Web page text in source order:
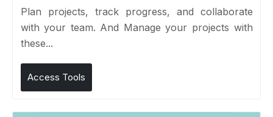
Plan projects, track progress, and collaborate
with your team. And Manage your projects with
these...
Access Tools